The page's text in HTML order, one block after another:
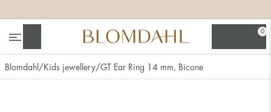
0
Blomdahl Kids jewellery GT Ear Ring 14 mm, Bicone